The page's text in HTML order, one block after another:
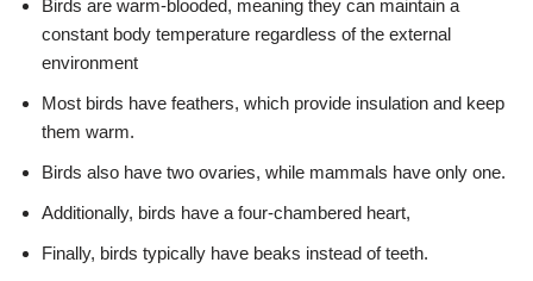
Birds are warm-blooded, meaning they can maintain a
constant body temperature regardless of the external
environment
Most birds have feathers, which provide insulation and keep
them warm.
Birds also have two ovaries, while mammals have only one.
Additionally, birds have a four-chambered heart,
Finally, birds typically have beaks instead of teeth.